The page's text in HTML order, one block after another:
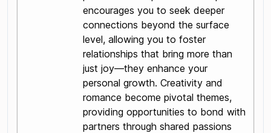
encourages you to seek deeper
connections beyond the surface
level, allowing you to foster
relationships that bring more than
just joy—they enhance your
personal growth. Creativity and
romance become pivotal themes,
providing opportunities to bond with
partners through shared passions